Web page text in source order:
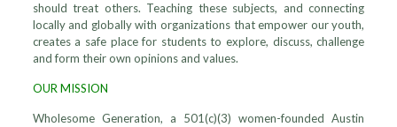
should treat others. Teaching these subjects, and connecting
locally and globally with organizations that empower our youth,
creates a safe place for students to explore, discuss, challenge
and form their own opinions and values.
OUR MISSION
Wholesome Generation, a 501(c)(3) women-founded Austin